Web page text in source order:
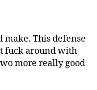
make. This defense
fuck around with
more really good